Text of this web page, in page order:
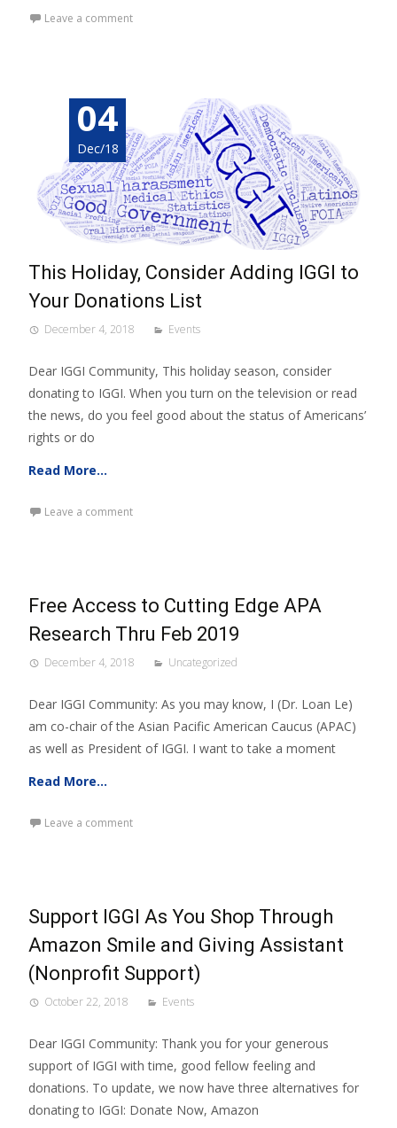
Leave a comment
04
Dec/18
This Holiday, Consider Adding IGGI to
Your Donations List
December 4, 2018 Events
Dear IGGI Community, This holiday season, consider
donating to IGGI. When you turn on the television or read
the news, do you feel good about the status of Americans’
rights or do
Read More…
Leave a comment
Free Access to Cutting Edge APA
Research Thru Feb 2019
December 4, 2018 Uncategorized
Dear IGGI Community: As you may know, I (Dr. Loan Le)
am co-chair of the Asian Pacific American Caucus (APAC)
as well as President of IGGI. I want to take a moment
Read More…
Leave a comment
Support IGGI As You Shop Through
Amazon Smile and Giving Assistant
(Nonprofit Support)
October 22, 2018 Events
Dear IGGI Community: Thank you for your generous
support of IGGI with time, good fellow feeling and
donations. To update, we now have three alternatives for
donating to IGGI: Donate Now, Amazon